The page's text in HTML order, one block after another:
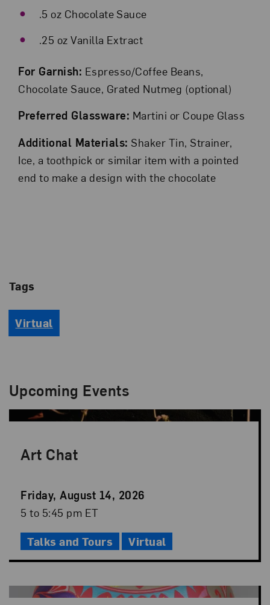
.5 oz Chocolate Sauce
.25 oz Vanilla Extract
For Garnish: Espresso/Coffee Beans,
Chocolate Sauce, Grated Nutmeg (optional)
Preferred Glassware: Martini or Coupe Glass
Additional Materials: Shaker Tin, Strainer,
Ice, a toothpick or similar item with a pointed
end to make a design with the chocolate
Tags
Virtual
Upcoming Events
Art Chat
Event
Date
Friday, August 14, 2026
Event
Time
5 to 5:45 pm ET
Talks and Tours Virtual